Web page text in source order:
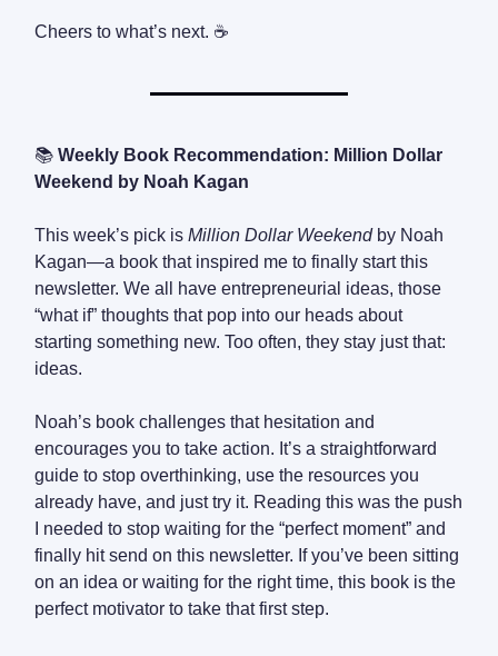
Cheers to what’s next. ☕
📚 Weekly Book Recommendation: Million Dollar
Weekend by Noah Kagan
This week’s pick is Million Dollar Weekendby Noah
Kagan—a book that inspired me to finally start this
newsletter. We all have entrepreneurial ideas, those
“what if” thoughts that pop into our heads about
starting something new. Too often, they stay just that:
ideas.
Noah’s book challenges that hesitation and
encourages you to take action. It’s a straightforward
guide to stop overthinking, use the resources you
already have, and just try it. Reading this was the push
I needed to stop waiting for the “perfect moment” and
finally hit send on this newsletter. If you’ve been sitting
on an idea or waiting for the right time, this book is the
perfect motivator to take that first step.